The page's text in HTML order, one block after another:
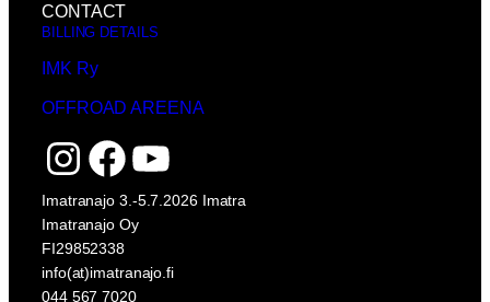
CONTACT
BILLING DETAILS
IMK Ry
OFFROAD AREENA
InstagramFacebook YouTube
Imatranajo 3.-5.7.2026 Imatra
Imatranajo Oy
FI29852338
info(at)imatranajo.fi
044 567 7020